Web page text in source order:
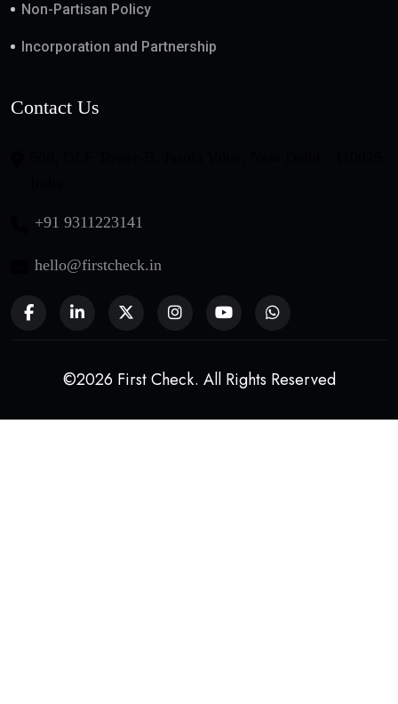
Non-Partisan Policy
Incorporation and Partnership
Contact Us
+91 9311223141
hello@firstcheck.in
©2026 First Check. All Rights Reserved